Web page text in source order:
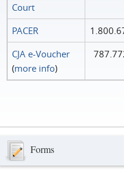
Court
PACER
CJA e-Voucher
(more info)
Forms